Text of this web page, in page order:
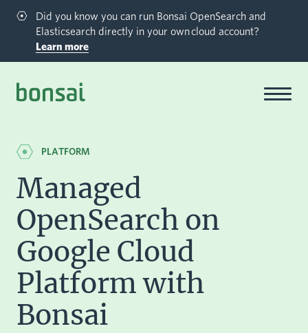
Did you know you can run Bonsai OpenSearch and
Elasticsearch directly in your own cloud account?
Learn more
PLATFORM
Managed
OpenSearch on
Google Cloud
Platform with
Bonsai